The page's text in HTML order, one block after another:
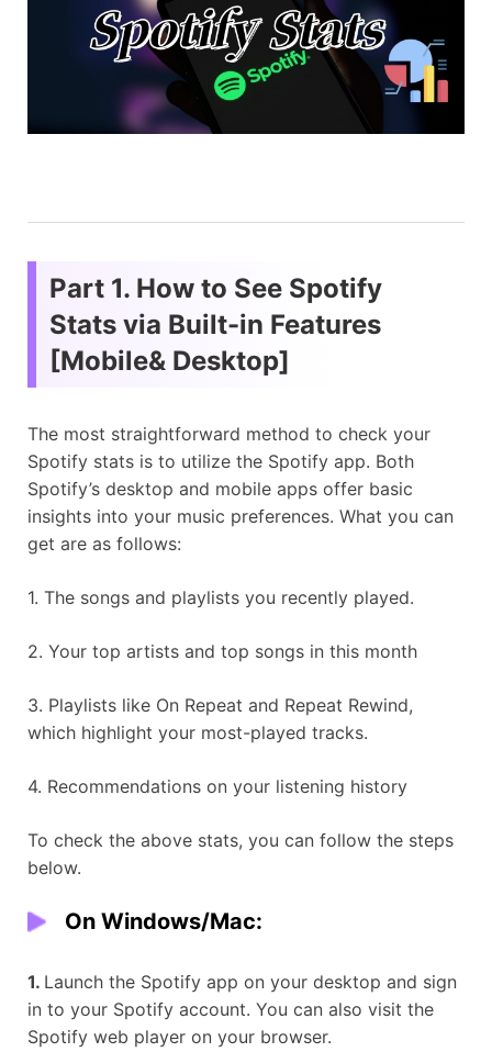
Part 1. How to See Spotify
Stats via Built-in Features
[Mobile& Desktop]
The most straightforward method to check your
Spotify stats is to utilize the Spotify app. Both
Spotify’s desktop and mobile apps offer basic
insights into your music preferences. What you can
get are as follows:
1. The songs and playlists you recently played.
2. Your top artists and top songs in this month
3. Playlists like On Repeat and Repeat Rewind,
which highlight your most-played tracks.
4. Recommendations on your listening history
To check the above stats, you can follow the steps
below.
On Windows/Mac:
1. Launch the Spotify app on your desktop and sign
in to your Spotify account. You can also visit the
Spotify web player on your browser.